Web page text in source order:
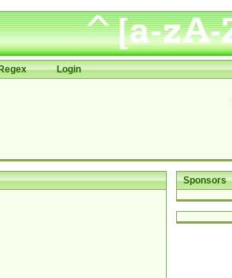
Login
Sponsors